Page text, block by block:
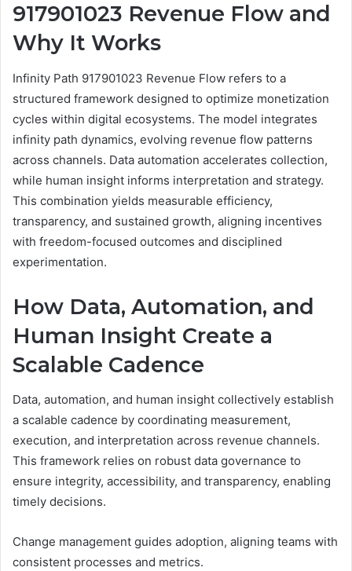
917901023 Revenue Flow and
Why It Works
Infinity Path 917901023 Revenue Flow refers to a
structured framework designed to optimize monetization
cycles within digital ecosystems. The model integrates
infinity path dynamics, evolving revenue flow patterns
across channels. Data automation accelerates collection,
while human insight informs interpretation and strategy.
This combination yields measurable efficiency,
transparency, and sustained growth, aligning incentives
with freedom-focused outcomes and disciplined
experimentation.
How Data, Automation, and
Human Insight Create a
Scalable Cadence
Data, automation, and human insight collectively establish
a scalable cadence by coordinating measurement,
execution, and interpretation across revenue channels.
This framework relies on robust data governance to
ensure integrity, accessibility, and transparency, enabling
timely decisions.
Change management guides adoption, aligning teams with
consistent processes and metrics.